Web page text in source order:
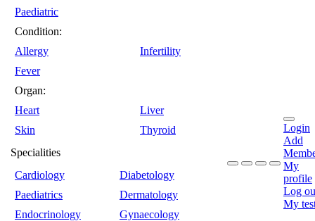
Paediatric
Condition:
Allergy
Infertility
Fever
Organ:
Heart
Liver
Skin
Thyroid
Specialities
Cardiology
Diabetology
Paediatrics
Dermatology
Endocrinology
Gynaecology
Login
Add
My
profile
Log
My